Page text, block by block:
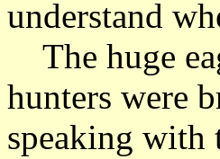
understand
The huge
hunters were
speaking with